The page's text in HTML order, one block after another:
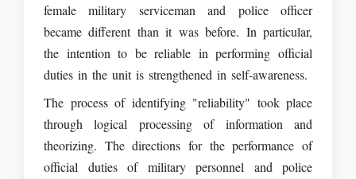
female military serviceman and police officer
became different than it was before. In particular,
the intention to be reliable in performing official
duties in the unit is strengthened in self-awareness.
The process of identifying "reliability" took place
through logical processing of information and
theorizing. The directions for the performance of
official duties of military personnel and police